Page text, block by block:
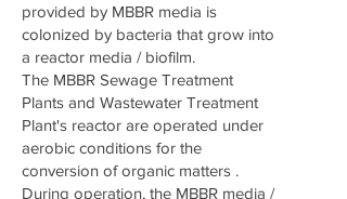
provided by MBBR media is
colonized by bacteria that grow into
a reactor media / biofilm.
The MBBR Sewage Treatment
Plants and Wastewater Treatment
Plant's reactor are operated under
aerobic conditions for the
conversion of organic matters .
During operation, the MBBR media /